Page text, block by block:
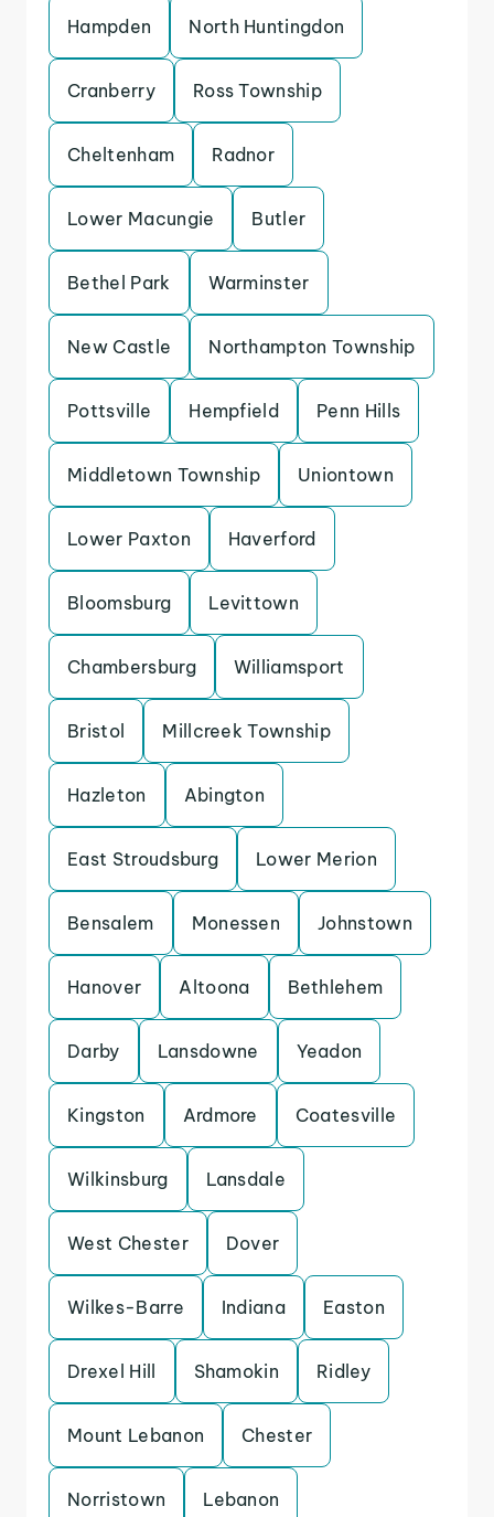
Hampden North Huntingdon
Cranberry Ross Township
Cheltenham Radnor
Lower Macungie Butler
Bethel Park Warminster
New Castle Northampton Township
Pottsville Hempfield Penn Hills
Middletown Township Uniontown
Lower Paxton Haverford
Bloomsburg Levittown
Chambersburg Williamsport
Bristol Millcreek Township
Hazleton Abington
East Stroudsburg Lower Merion
Bensalem Monessen Johnstown
Hanover Altoona Bethlehem
Darby Lansdowne Yeadon
Kingston Ardmore Coatesville
Wilkinsburg Lansdale
West Chester Dover
Wilkes-Barre Indiana Easton
Drexel Hill Shamokin Ridley
Mount Lebanon Chester
Norristown Lebanon